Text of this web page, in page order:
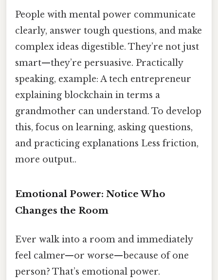
People with mental power communicate
clearly, answer tough questions, and make
complex ideas digestible. They’re not just
smart—they’re persuasive. Practically
speaking, example: A tech entrepreneur
explaining blockchain in terms a
grandmother can understand. To develop
this, focus on learning, asking questions,
and practicing explanations Less friction,
more output..
Emotional Power: Notice Who
Changes the Room
Ever walk into a room and immediately
feel calmer—or worse—because of one
person? That’s emotional power.